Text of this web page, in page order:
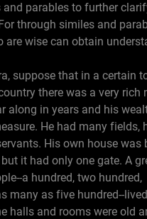
parables to further
through similes and
are wise can obtain
suppose that in a certain
there was a very rich
along in years and his
He had many fields,
His own house was
it had only one gate. A
a hundred, two hundred,
many as five hundred--
halls and rooms were old